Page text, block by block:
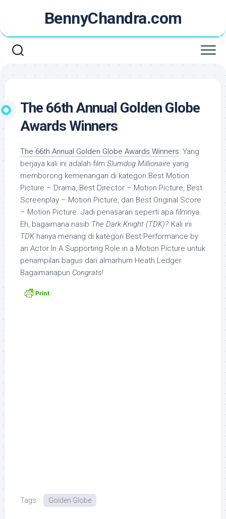
content
BennyChandra.com
The 66th Annual Golden Globe
Awards Winners
The 66th Annual Golden Globe Awards Winners: Yang
berjaya kali ini adalah film Slumdog Millionaire yang
memborong kemenangan di kategori Best Motion
Picture – Drama, Best Director – Motion Picture, Best
Screenplay – Motion Picture, dan Best Original Score
– Motion Picture. Jadi penasaran seperti apa filmnya.
Eh, bagaimana nasib The Dark Knight (TDK)? Kali ini
TDKhanya menang di kategori Best Performance by
an Actor In A Supporting Role in a Motion Picture untuk
penampilan bagus dari almarhum Heath Ledger.
Bagaimanapun Congrats!
Tags: Golden Globe